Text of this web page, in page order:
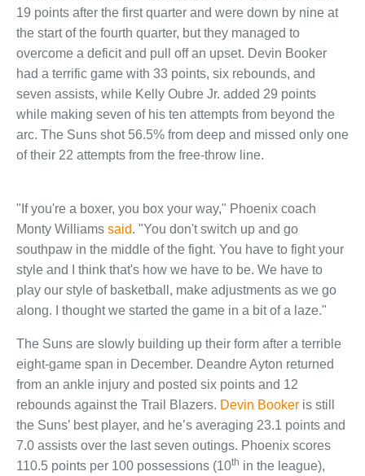
19 points after the first quarter and were down by nine at
the start of the fourth quarter, but they managed to
overcome a deficit and pull off an upset. Devin Booker
had a terrific game with 33 points, six rebounds, and
seven assists, while Kelly Oubre Jr. added 29 points
while making seven of his ten attempts from beyond the
arc. The Suns shot 56.5% from deep and missed only one
of their 22 attempts from the free-throw line.
"If you're a boxer, you box your way," Phoenix coach
Monty Williams said. "You don't switch up and go
southpaw in the middle of the fight. You have to fight your
style and I think that's how we have to be. We have to
play our style of basketball, make adjustments as we go
along. I thought we started the game in a bit of a laze."
The Suns are slowly building up their form after a terrible
eight-game span in December. Deandre Ayton returned
from an ankle injury and posted six points and 12
rebounds against the Trail Blazers. Devin Booker is still
the Suns’ best player, and he’s averaging 23.1 points and
7.0 assists over the last seven outings. Phoenix scores
110.5 points per 100 possessions (10th in the league),